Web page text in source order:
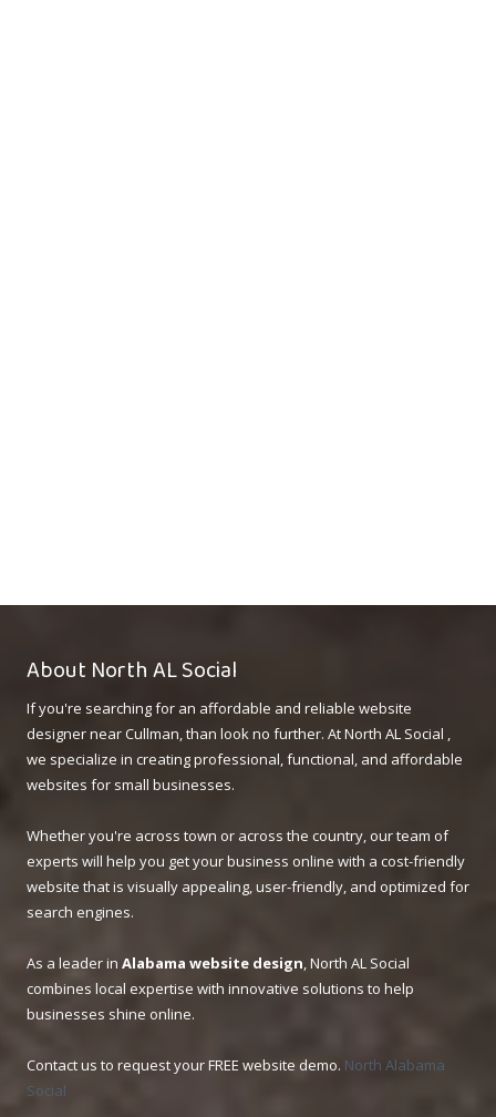
About North AL Social
If you're searching for an affordable and reliable website
designer near Cullman, than look no further. At North AL Social ,
we specialize in creating professional, functional, and affordable
websites for small businesses.
Whether you're across town or across the country, our team of
experts will help you get your business online with a cost-friendly
website that is visually appealing, user-friendly, and optimized for
search engines.
As a leader in Alabama website design, North AL Social
combines local expertise with innovative solutions to help
businesses shine online.
Contact us to request your FREE website demo. North Alabama
Social